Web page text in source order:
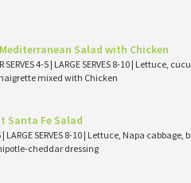
Salad with Chicken
SERVES 4-5 | LARGE SERVES 8-10 |
mixed with Chicken
Santa Fe Salad
5 | LARGE SERVES 8-10 | Lettuce, Napa
cheddar dressing